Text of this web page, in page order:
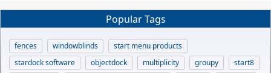
Popular Tags
fences windowblinds
start menu products
stardock software
objectdock multiplicity groupy
start8